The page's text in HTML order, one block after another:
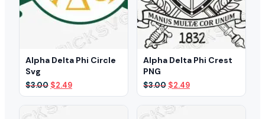
Alpha Delta Phi Circle
Svg
$3.00 Original
price
was:
$3.00.
$2.49Current
price
Alpha Delta Phi Crest
PNG
$3.00 Original
price
was:
$3.00.
$2.49Current
price